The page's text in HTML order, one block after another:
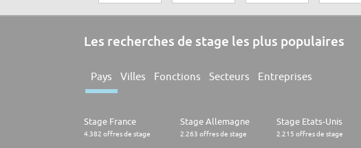
Les recherches de stage les plus populaires
Pays Villes Fonctions Secteurs Entreprises
Stage France
4.382 offres de stage
Stage Allemagne
2.263 offres de stage
Stage Etats-Unis
2.215 offres de stage